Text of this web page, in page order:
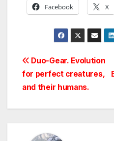
Facebook X
Post
navigation
Duo-Gear. Evolution
for perfect creatures,
and their humans.